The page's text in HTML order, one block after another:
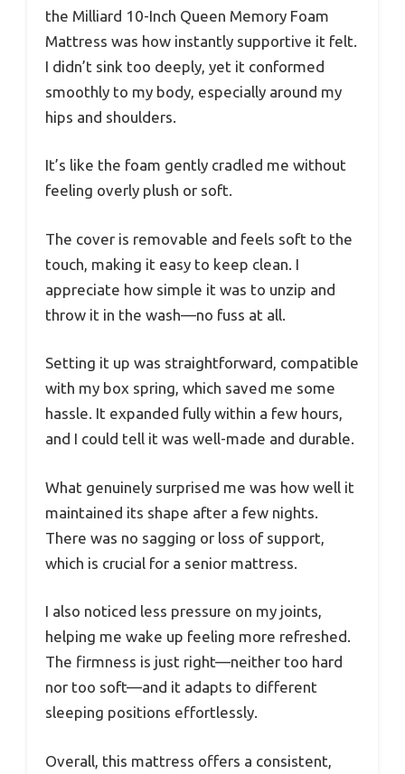
the Milliard 10-Inch Queen Memory Foam
Mattress was how instantly supportive it felt.
I didn’t sink too deeply, yet it conformed
smoothly to my body, especially around my
hips and shoulders.
It’s like the foam gently cradled me without
feeling overly plush or soft.
The cover is removable and feels soft to the
touch, making it easy to keep clean. I
appreciate how simple it was to unzip and
throw it in the wash—no fuss at all.
Setting it up was straightforward, compatible
with my box spring, which saved me some
hassle. It expanded fully within a few hours,
and I could tell it was well-made and durable.
What genuinely surprised me was how well it
maintained its shape after a few nights.
There was no sagging or loss of support,
which is crucial for a senior mattress.
I also noticed less pressure on my joints,
helping me wake up feeling more refreshed.
The firmness is just right—neither too hard
nor too soft—and it adapts to different
sleeping positions effortlessly.
Overall, this mattress offers a consistent,